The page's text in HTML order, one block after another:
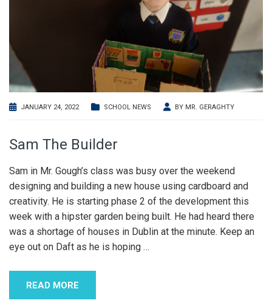
JANUARY 24, 2022 SCHOOL NEWS BY MR. GERAGHTY
Sam The Builder
Sam in Mr. Gough’s class was busy over the weekend
designing and building a new house using cardboard and
creativity. He is starting phase 2 of the development this
week with a hipster garden being built. He had heard there
was a shortage of houses in Dublin at the minute. Keep an
eye out on Daft as he is hoping …
READ MORE